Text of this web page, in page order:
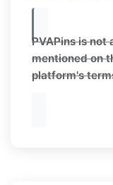
PVAPins is
mentioned on
platform's